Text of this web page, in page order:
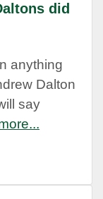
did
anything
Dalton
say